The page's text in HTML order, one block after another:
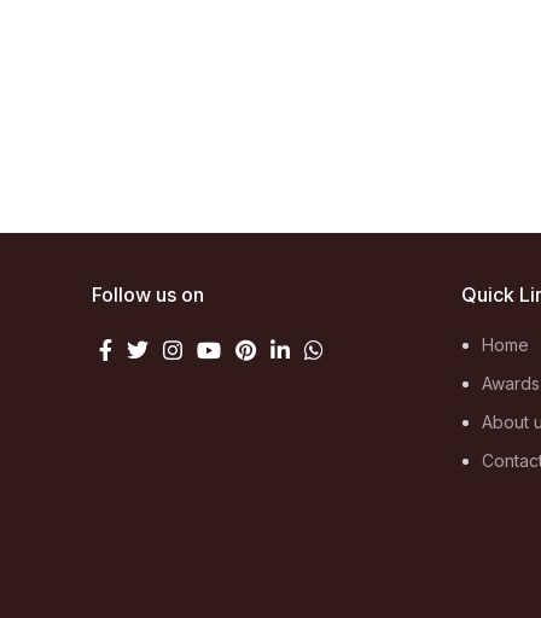
Follow us on Quick
Home
Awards
About